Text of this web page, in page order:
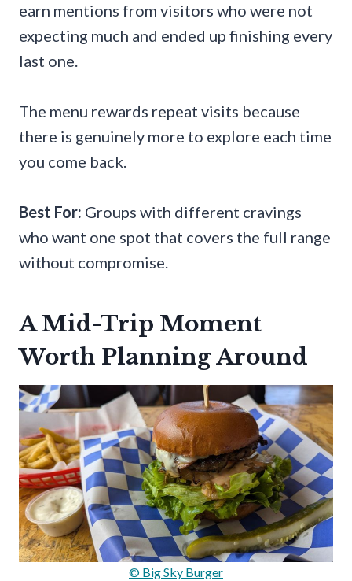
earn mentions from visitors who were not
expecting much and ended up finishing every
last one.
The menu rewards repeat visits because
there is genuinely more to explore each time
you come back.
Best For: Groups with different cravings
who want one spot that covers the full range
without compromise.
A Mid-Trip Moment
Worth Planning Around
© Big Sky Burger